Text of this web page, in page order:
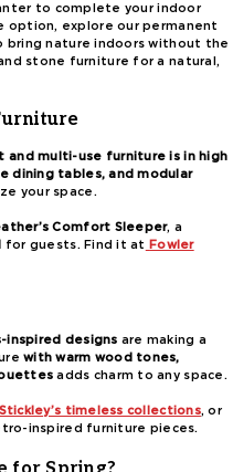
to complete your indoor
option, explore our permanent
bring nature indoors without the
stone furniture for a natural,
and multi-use furniture is in high
dining tables, and modular
your space.
Comfort Sleeper, a
for guests. Find it at Fowler
inspired designs are making a
with warm wood tones,
adds charm to any space.
Stickley’s timeless collections, or
inspired furniture pieces.